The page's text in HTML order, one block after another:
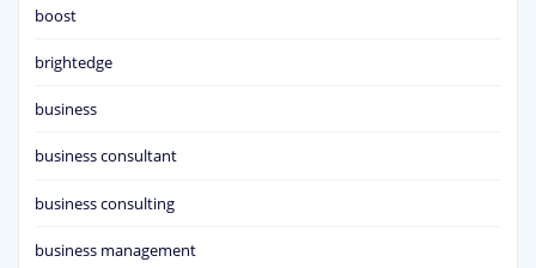
boost
brightedge
business
business consultant
business consulting
business management